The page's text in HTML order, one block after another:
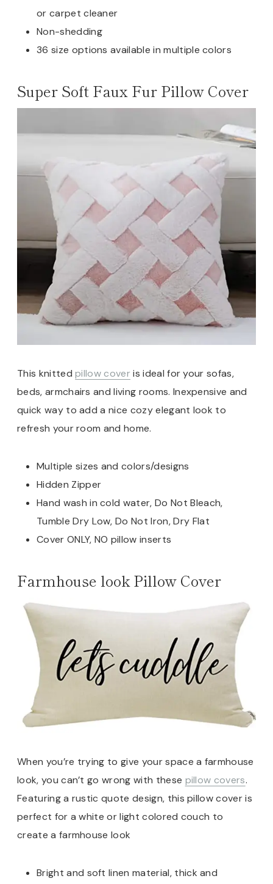
or carpet cleaner
Non-shedding
36 size options available in multiple colors
Super Soft Faux Fur Pillow Cover
This knittedpillow cover is ideal for your sofas,
beds, armchairs and living rooms. Inexpensive and
quick way to add a nice cozy elegant look to
refresh your room and home.
Multiple sizes and colors/designs
Hidden Zipper
Hand wash in cold water, Do Not Bleach,
Tumble Dry Low, Do Not Iron, Dry Flat
Cover ONLY, NO pillow inserts
Farmhouse look Pillow Cover
When you’re trying to give your space a farmhouse
look, you can’t go wrong with these pillow covers.
Featuring a rustic quote design, this pillow cover is
perfect for a white or light colored couch to
create a farmhouse look
Bright and soft linen material, thick and